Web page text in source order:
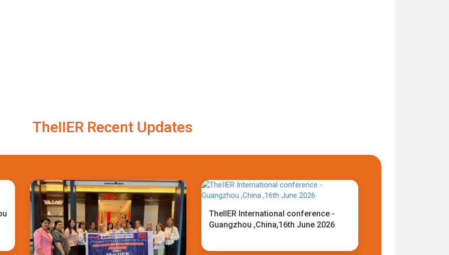
TheIIER Recent Updates
TheIIER International conference -
Guangzhou ,China,16th June 2026